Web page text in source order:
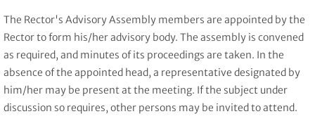
The Rector's Advisory Assembly members are appointed by the
Rector to form his/her advisory body. The assembly is convened
as required, and minutes of its proceedings are taken. In the
absence of the appointed head, a representative designated by
him/her may be present at the meeting. If the subject under
discussion so requires, other persons may be invited to attend.